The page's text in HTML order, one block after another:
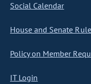
Social Calendar
House and Senate
Policy on Member
IT Login